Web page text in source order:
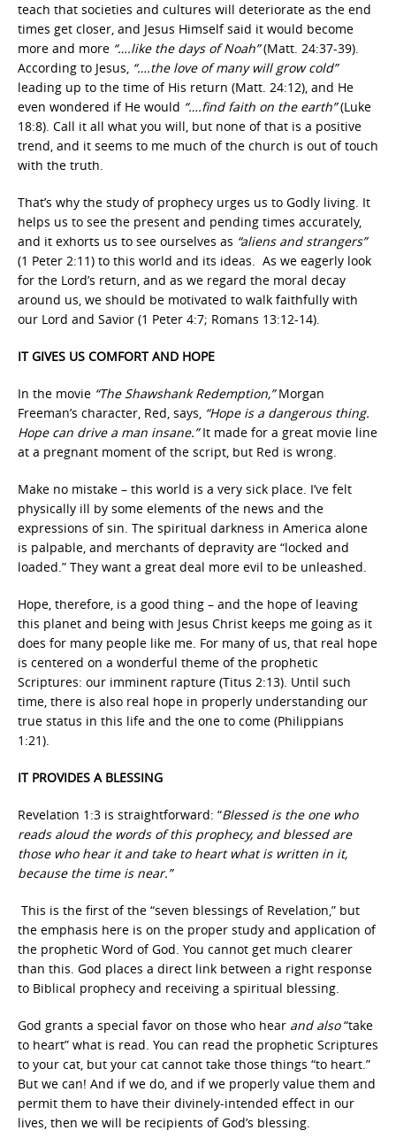
teach that societies and cultures will deteriorate as the end
times get closer, and Jesus Himself said it would become
more and more “….like the days of Noah”(Matt. 24:37-39).
According to Jesus, “….the love of many will grow cold”
leading up to the time of His return (Matt. 24:12), and He
even wondered if He would “….find faith on the earth”(Luke
18:8). Call it all what you will, but none of that is a positive
trend, and it seems to me much of the church is out of touch
with the truth.
That’s why the study of prophecy urges us to Godly living. It
helps us to see the present and pending times accurately,
and it exhorts us to see ourselves as “aliens and strangers”
(1 Peter 2:11) to this world and its ideas. As we eagerly look
for the Lord’s return, and as we regard the moral decay
around us, we should be motivated to walk faithfully with
our Lord and Savior (1 Peter 4:7; Romans 13:12-14).
IT GIVES US COMFORT AND HOPE
In the movie “The Shawshank Redemption,”Morgan
Freeman’s character, Red, says, “Hope is a dangerous thing.
Hope can drive a man insane.”It made for a great movie line
at a pregnant moment of the script, but Red is wrong.
Make no mistake – this world is a very sick place. I’ve felt
physically ill by some elements of the news and the
expressions of sin. The spiritual darkness in America alone
is palpable, and merchants of depravity are “locked and
loaded.” They want a great deal more evil to be unleashed.
Hope, therefore, is a good thing – and the hope of leaving
this planet and being with Jesus Christ keeps me going as it
does for many people like me. For many of us, that real hope
is centered on a wonderful theme of the prophetic
Scriptures: our imminent rapture (Titus 2:13). Until such
time, there is also real hope in properly understanding our
true status in this life and the one to come (Philippians
1:21).
IT PROVIDES A BLESSING
Revelation 1:3 is straightforward: “Blessed is the one who
reads aloud the words of this prophecy, and blessed are
those who hear it and take to heart what is written in it,
because the time is near.”
This is the first of the “seven blessings of Revelation,” but
the emphasis here is on the proper study and application of
the prophetic Word of God. You cannot get much clearer
than this. God places a direct link between a right response
to Biblical prophecy and receiving a spiritual blessing.
God grants a special favor on those who hear and also“take
to heart” what is read. You can read the prophetic Scriptures
to your cat, but your cat cannot take those things “to heart.”
But we can! And if we do, and if we properly value them and
permit them to have their divinely-intended effect in our
lives, then we will be recipients of God’s blessing.